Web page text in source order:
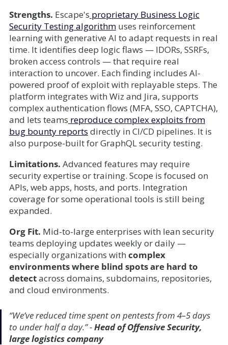
Strengths. Escape's proprietary Business Logic
Security Testing algorithmuses reinforcement
learning with generative AI to adapt requests in real
time. It identifies deep logic flaws — IDORs, SSRFs,
broken access controls — that require real
interaction to uncover. Each finding includes AI-
powered proof of exploit with replayable steps. The
platform integrates with Wiz and Jira, supports
complex authentication flows (MFA, SSO, CAPTCHA),
and lets teams reproduce complex exploits from
bug bounty reports directly in CI/CD pipelines. It is
also purpose-built for GraphQL security testing.
Limitations. Advanced features may require
security expertise or training. Scope is focused on
APIs, web apps, hosts, and ports. Integration
coverage for some operational tools is still being
expanded.
Org Fit. Mid-to-large enterprises with lean security
teams deploying updates weekly or daily —
especially organizations with complex
environments where blind spots are hard to
detectacross domains, subdomains, repositories,
and cloud environments.
“We’ve reduced time spent on pentests from 4–5 days
to under half a day.”-Head of Offensive Security,
large logistics company